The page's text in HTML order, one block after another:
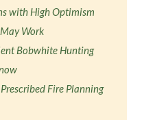
with High Optimism
Work
Bobwhite Hunting
Fire Planning